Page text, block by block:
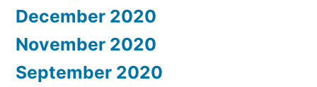
December 2020
November 2020
September 2020